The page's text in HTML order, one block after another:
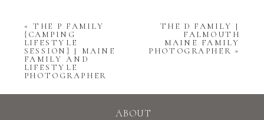
« THE P FAMILY
{CAMPING
LIFESTYLE
SESSION} | MAINE
FAMILY AND
LIFESTYLE
PHOTOGRAPHER
THE D FAMILY |
FALMOUTH
MAINE FAMILY
PHOTOGRAPHER »
ABOUT